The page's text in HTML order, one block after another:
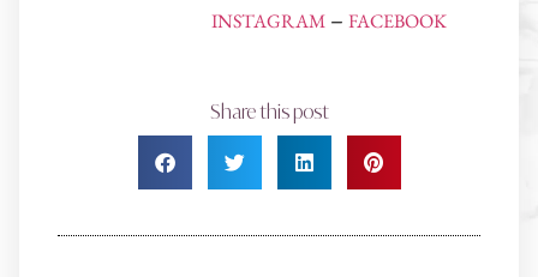
INSTAGRAM– FACEBOOK
Share this post